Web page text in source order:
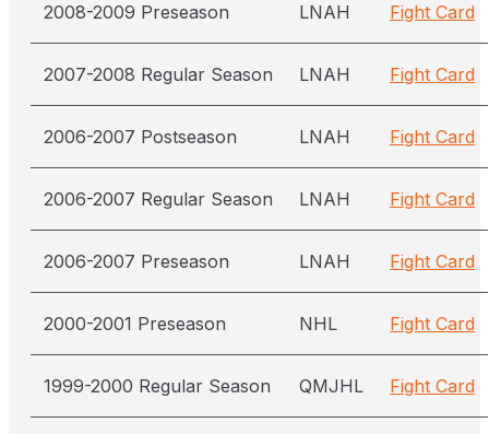
2008-2009 Preseason LNAH Fight Card
2007-2008 Regular Season LNAH Fight Card
2006-2007 Postseason LNAH Fight Card
2006-2007 Regular Season LNAH Fight Card
2006-2007 Preseason LNAH Fight Card
2000-2001 Preseason NHL Fight Card
1999-2000 Regular Season QMJHL Fight Card